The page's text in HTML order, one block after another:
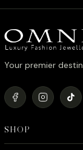
Your premier
SHOP